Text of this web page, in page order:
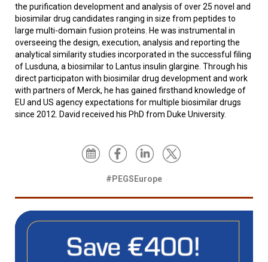
the purification development and analysis of over 25 novel and
biosimilar drug candidates ranging in size from peptides to
large multi-domain fusion proteins. He was instrumental in
overseeing the design, execution, analysis and reporting the
analytical similarity studies incorporated in the successful filing
of Lusduna, a biosimilar to Lantus insulin glargine. Through his
direct participaton with biosimilar drug development and work
with partners of Merck, he has gained firsthand knowledge of
EU and US agency expectations for multiple biosimilar drugs
since 2012. David received his PhD from Duke University.
#PEGSEurope